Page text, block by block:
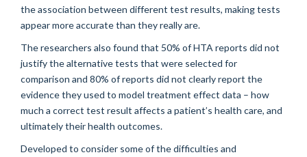
the association between different test results, making tests
appear more accurate than they really are.
The researchers also found that 50% of HTA reports did not
justify the alternative tests that were selected for
comparison and 80% of reports did not clearly report the
evidence they used to model treatment effect data – how
much a correct test result affects a patient’s health care, and
ultimately their health outcomes.
Developed to consider some of the difficulties and